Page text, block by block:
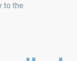
to the